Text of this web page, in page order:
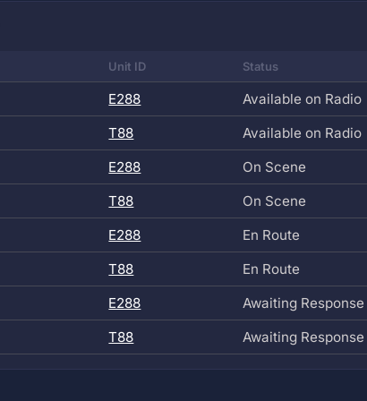
Unit ID Status
E288
Available on Radio
T88
Available on Radio
E288
On Scene
T88
On Scene
E288
En Route
T88
En Route
E288
Awaiting Response
T88 Awaiting Response